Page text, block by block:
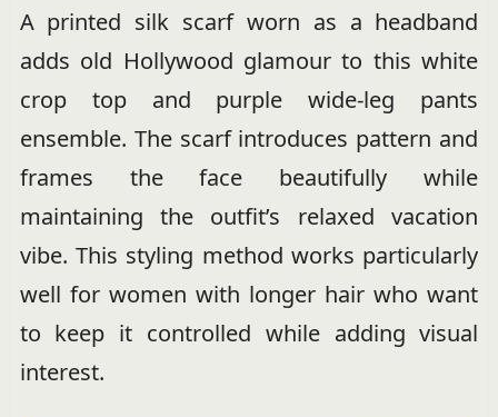
A printed silk scarf worn as a headband
adds old Hollywood glamour to this white
crop top and purple wide-leg pants
ensemble. The scarf introduces pattern and
frames the face beautifully while
maintaining the outfit’s relaxed vacation
vibe. This styling method works particularly
well for women with longer hair who want
to keep it controlled while adding visual
interest.